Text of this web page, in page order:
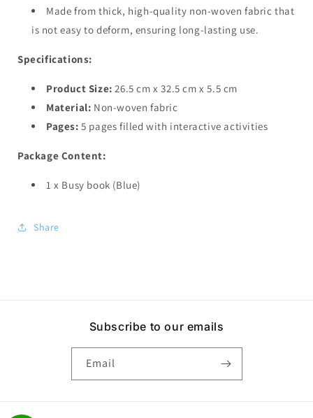
Made from thick, high-quality non-woven fabric that
is not easy to deform, ensuring long-lasting use.
Specifications:
Product Size: 26.5 cm x 32.5 cm x 5.5 cm
Material: Non-woven fabric
Pages: 5 pages filled with interactive activities
Package Content:
1 x Busy book (Blue)
Share
Subscribe to our emails
Email